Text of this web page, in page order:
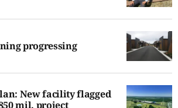
progressing
New facility flagged
mil. project